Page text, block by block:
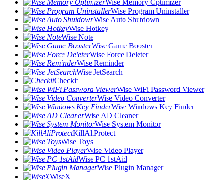
Wise Memory Optimizer
Wise Program Uninstaller
Wise Auto Shutdown
Wise Hotkey
Wise Note
Wise Game Booster
Wise Force Deleter
Wise Reminder
Wise JetSearch
Checkit
Wise WiFi Password Viewer
Wise Video Converter
Wise Windows Key Finder
Wise AD Cleaner
Wise System Monitor
KillAliProtect
Wise Toys
Wise Video Player
Wise PC 1stAid
Wise Plugin Manager
WiseX